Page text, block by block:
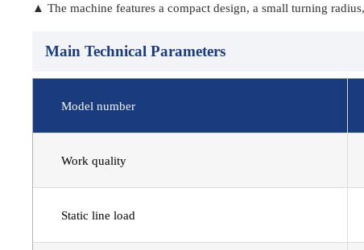
▲ The machine features a compact design, a small turning
Main Technical Parameters
Model number
Work quality
Static line load